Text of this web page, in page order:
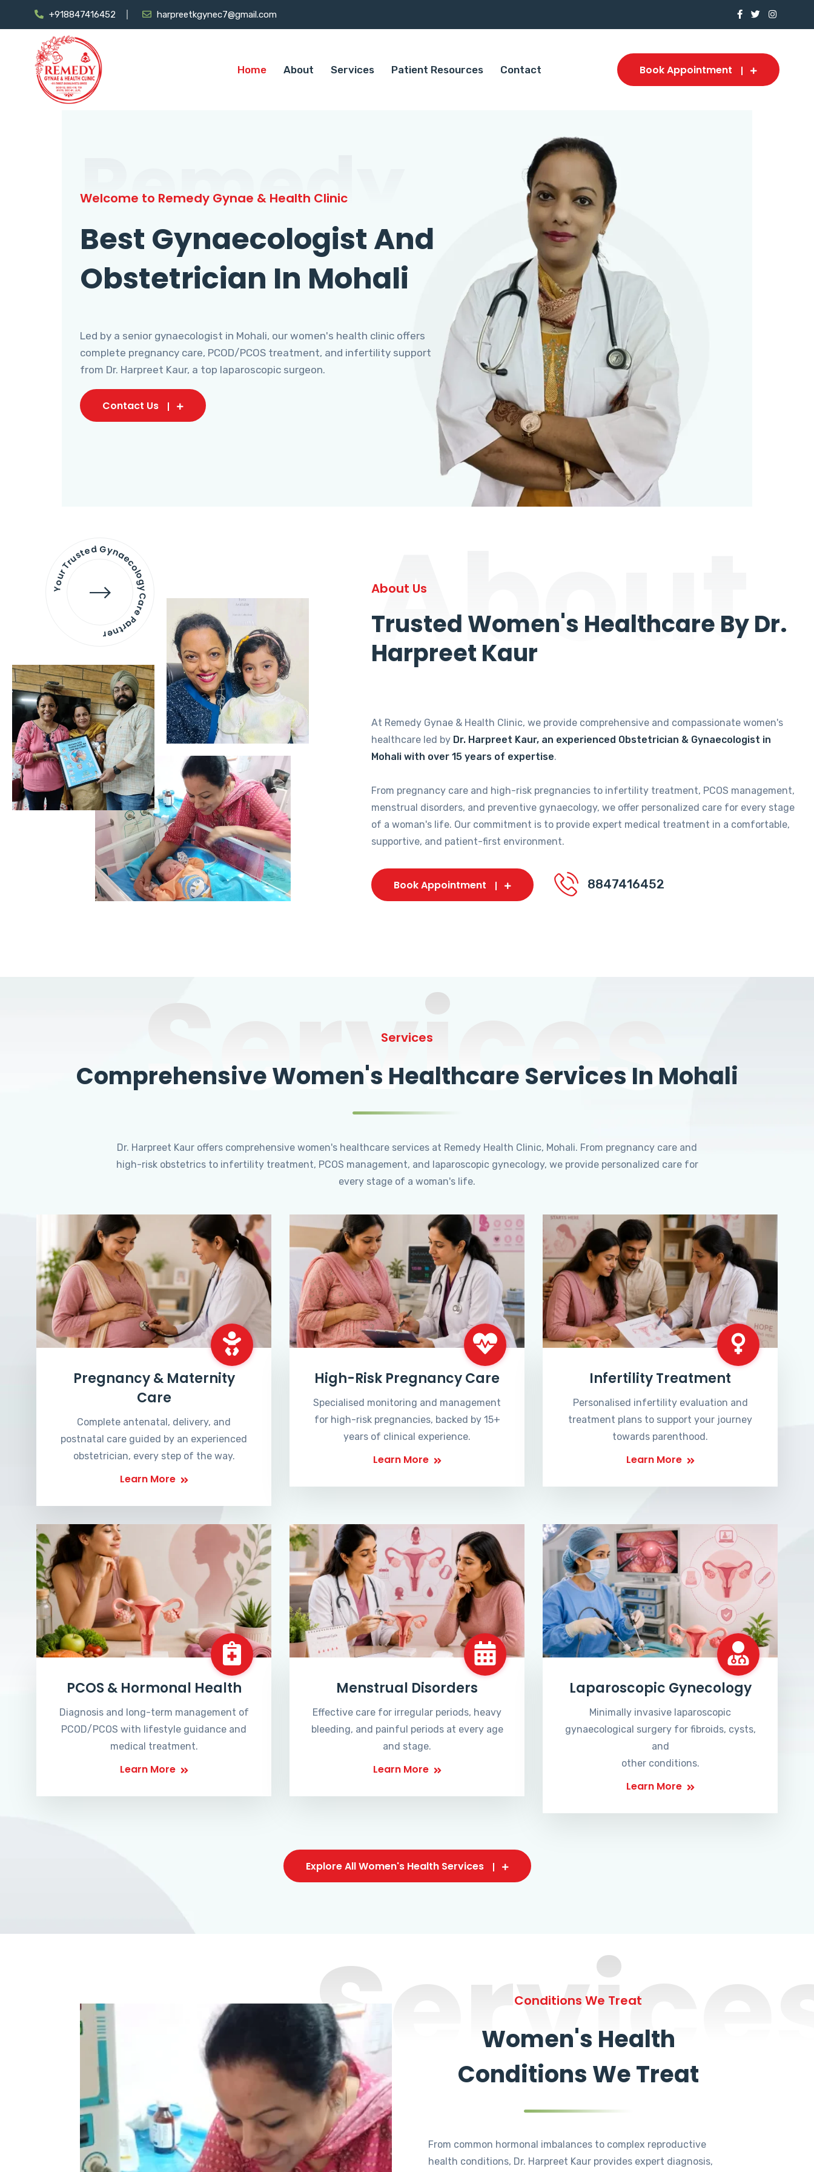
+918847416452 harpreetkgynec7@gmail.com
Home About Services Patient Resources Contact Book Appointment
Remedy
Welcome to Remedy Gynae & Health Clinic
Best Gynaecologist And
Obstetrician In Mohali
Led by a senior gynaecologist in Mohali, our women's health clinic offers
complete pregnancy care, PCOD/PCOS treatment, and infertility support
from Dr. Harpreet Kaur, a top laparoscopic surgeon.
Contact Us
Your Trusted Gynaecology
Care Partner About
About Us
Trusted Women's Healthcare By Dr.
Harpreet Kaur
At Remedy Gynae & Health Clinic, we provide comprehensive and compassionate women's
healthcare led by Dr. Harpreet Kaur, an experienced Obstetrician & Gynaecologist in
Mohali with over 15 years of expertise.
From pregnancy care and high-risk pregnancies to infertility treatment, PCOS management,
menstrual disorders, and preventive gynaecology, we offer personalized care for every stage
of a woman's life. Our commitment is to provide expert medical treatment in a comfortable,
supportive, and patient-first environment.
Book Appointment 8847416452
Services
Services
Comprehensive Women's Healthcare Services In Mohali
Dr. Harpreet Kaur offers comprehensive women's healthcare services at Remedy Health Clinic, Mohali. From pregnancy care and
high-risk obstetrics to infertility treatment, PCOS management, and laparoscopic gynecology, we provide personalized care for
every stage of a woman's life.
Pregnancy & Maternity
Care
Complete antenatal, delivery, and
postnatal care guided by an experienced
obstetrician, every step of the way.
Learn More
High-Risk Pregnancy Care
Specialised monitoring and management
for high-risk pregnancies, backed by 15+
years of clinical experience.
Learn More
Infertility Treatment
Personalised infertility evaluation and
treatment plans to support your journey
towards parenthood.
Learn More
PCOS & Hormonal Health
Diagnosis and long-term management of
PCOD/PCOS with lifestyle guidance and
medical treatment.
Learn More
Menstrual Disorders
Effective care for irregular periods, heavy
bleeding, and painful periods at every age
and stage.
Learn More
Laparoscopic Gynecology
Minimally invasive laparoscopic
gynaecological surgery for fibroids, cysts,
and
other conditions.
Learn More
Explore All Women's Health Services
Conditions We Treat
Women's Health
Conditions We Treat
From common hormonal imbalances to complex reproductive
health conditions, Dr. Harpreet Kaur provides expert diagnosis,